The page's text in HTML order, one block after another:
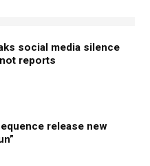
social media silence
reports
release new